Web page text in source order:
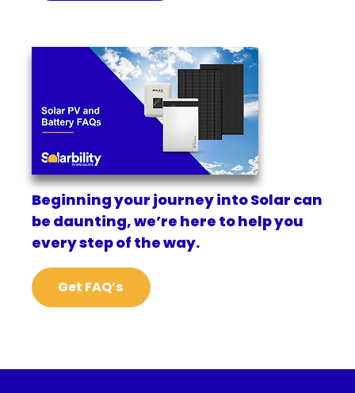
Beginning your journey into Solar can
be daunting, we’re here to help you
every step of the way.
Get FAQ’s